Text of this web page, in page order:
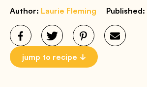
Author: Laurie Fleming Published:
jump to recipe